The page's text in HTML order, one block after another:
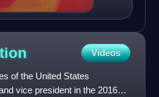
Videos
of the United States
vice president in the 2016